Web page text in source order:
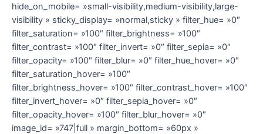
hide_on_mobile= »small-visibility,medium-visibility,large-
visibility » sticky_display= »normal,sticky » filter_hue= »0″
filter_saturation= »100″ filter_brightness= »100″
filter_contrast= »100″ filter_invert= »0″ filter_sepia= »0″
filter_opacity= »100″ filter_blur= »0″ filter_hue_hover= »0″
filter_saturation_hover= »100″
filter_brightness_hover= »100″ filter_contrast_hover= »100″
filter_invert_hover= »0″ filter_sepia_hover= »0″
filter_opacity_hover= »100″ filter_blur_hover= »0″
image_id= »747|full » margin_bottom= »60px »